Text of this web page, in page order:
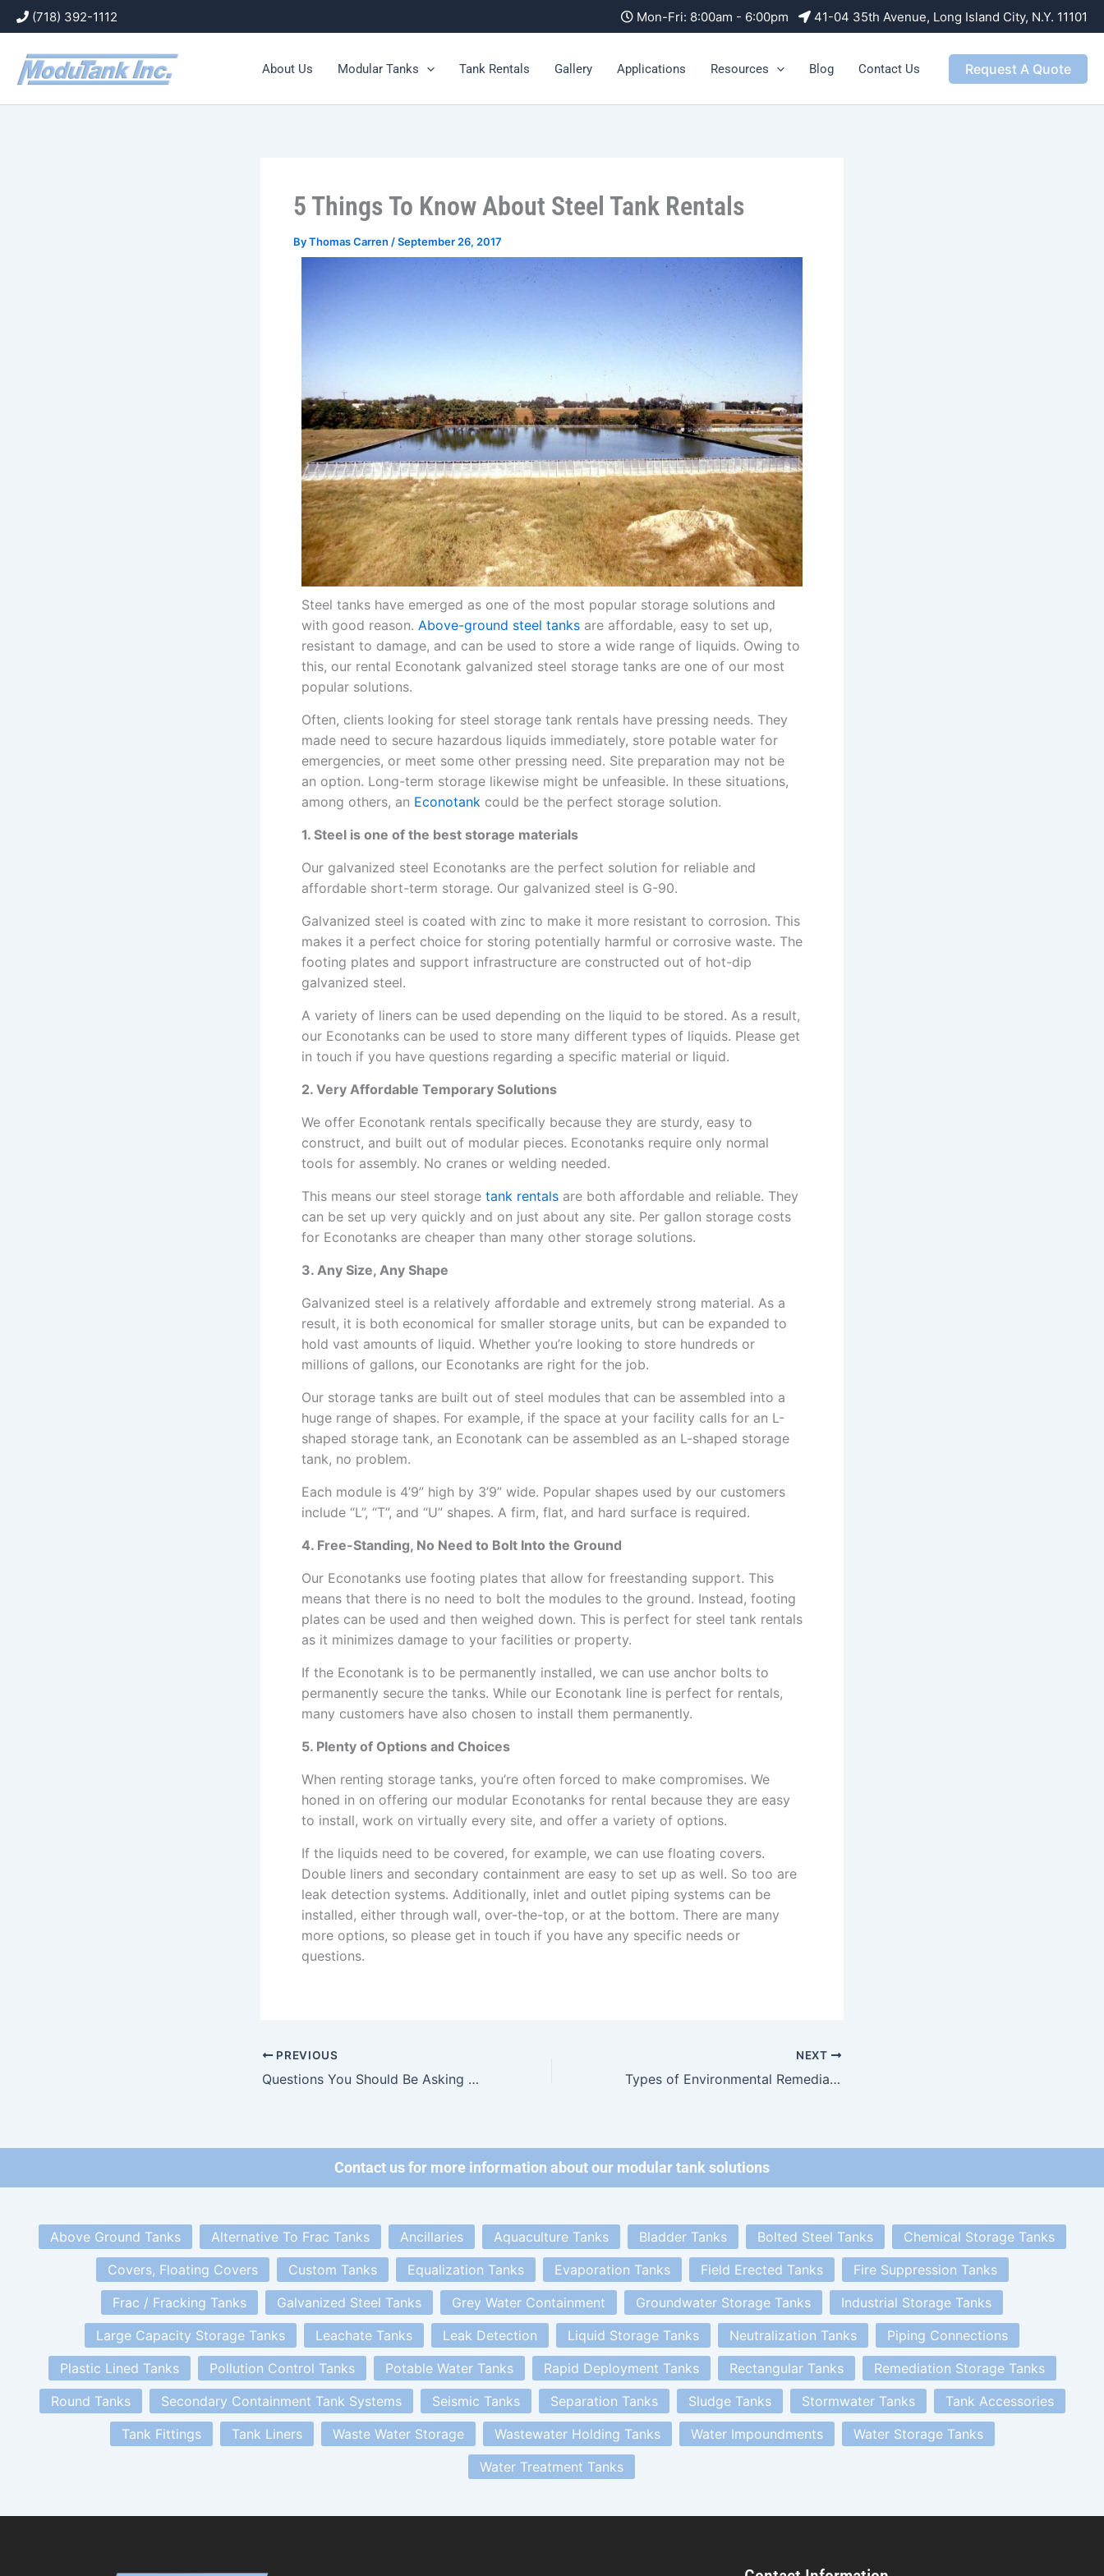
Skip
to
content
(718) 392-1112 Mon-Fri: 8:00am - 6:00pm 41-04 35th Avenue, Long Island City, N.Y. 11101
About Us Modular Tanks Tank Rentals Gallery Applications Resources Blog Contact Us Request A Quote
5 Things To Know About Steel Tank Rentals
ByThomas Carren /September 26, 2017
Steel tanks have emerged as one of the most popular storage solutions and
with good reason. Above-ground steel tanks are affordable, easy to set up,
resistant to damage, and can be used to store a wide range of liquids. Owing to
this, our rental Econotank galvanized steel storage tanks are one of our most
popular solutions.
Often, clients looking for steel storage tank rentals have pressing needs. They
made need to secure hazardous liquids immediately, store potable water for
emergencies, or meet some other pressing need. Site preparation may not be
an option. Long-term storage likewise might be unfeasible. In these situations,
among others, an Econotank could be the perfect storage solution.
1. Steel is one of the best storage materials
Our galvanized steel Econotanks are the perfect solution for reliable and
affordable short-term storage. Our galvanized steel is G-90.
Galvanized steel is coated with zinc to make it more resistant to corrosion. This
makes it a perfect choice for storing potentially harmful or corrosive waste. The
footing plates and support infrastructure are constructed out of hot-dip
galvanized steel.
A variety of liners can be used depending on the liquid to be stored. As a result,
our Econotanks can be used to store many different types of liquids. Please get
in touch if you have questions regarding a specific material or liquid.
2. Very Affordable Temporary Solutions
We offer Econotank rentals specifically because they are sturdy, easy to
construct, and built out of modular pieces. Econotanks require only normal
tools for assembly. No cranes or welding needed.
This means our steel storage tank rentals are both affordable and reliable. They
can be set up very quickly and on just about any site. Per gallon storage costs
for Econotanks are cheaper than many other storage solutions.
3. Any Size, Any Shape
Galvanized steel is a relatively affordable and extremely strong material. As a
result, it is both economical for smaller storage units, but can be expanded to
hold vast amounts of liquid. Whether you’re looking to store hundreds or
millions of gallons, our Econotanks are right for the job.
Our storage tanks are built out of steel modules that can be assembled into a
huge range of shapes. For example, if the space at your facility calls for an L-
shaped storage tank, an Econotank can be assembled as an L-shaped storage
tank, no problem.
Each module is 4’9” high by 3’9” wide. Popular shapes used by our customers
include “L”, “T”, and “U” shapes. A firm, flat, and hard surface is required.
4. Free-Standing, No Need to Bolt Into the Ground
Our Econotanks use footing plates that allow for freestanding support. This
means that there is no need to bolt the modules to the ground. Instead, footing
plates can be used and then weighed down. This is perfect for steel tank rentals
as it minimizes damage to your facilities or property.
If the Econotank is to be permanently installed, we can use anchor bolts to
permanently secure the tanks. While our Econotank line is perfect for rentals,
many customers have also chosen to install them permanently.
5. Plenty of Options and Choices
When renting storage tanks, you’re often forced to make compromises. We
honed in on offering our modular Econotanks for rental because they are easy
to install, work on virtually every site, and offer a variety of options.
If the liquids need to be covered, for example, we can use floating covers.
Double liners and secondary containment are easy to set up as well. So too are
leak detection systems. Additionally, inlet and outlet piping systems can be
installed, either through wall, over-the-top, or at the bottom. There are many
more options, so please get in touch if you have any specific needs or
questions.
PREVIOUS
Questions You Should Be Asking Before Renting A Wastewater Tank
NEXT
Types of Environmental Remediation & Storing Hazardous Materials
Contact us for more information about our modular tank solutions
Above Ground Tanks Alternative To Frac Tanks Ancillaries Aquaculture Tanks Bladder Tanks Bolted Steel Tanks
Chemical Storage Tanks
Covers, Floating Covers
Custom Tanks Equalization Tanks Evaporation Tanks Field Erected Tanks
Fire Suppression Tanks
Frac / Fracking Tanks
Galvanized Steel Tanks Grey Water Containment Groundwater Storage Tanks
Industrial Storage Tanks
Large Capacity Storage Tanks
Leachate Tanks Leak Detection Liquid Storage Tanks Neutralization Tanks
Piping Connections
Plastic Lined Tanks
Pollution Control Tanks Potable Water Tanks Rapid Deployment Tanks Rectangular Tanks
Remediation Storage Tanks
Round Tanks
Secondary Containment Tank Systems Seismic Tanks Separation Tanks Sludge Tanks Stormwater Tanks
Tank Accessories
Tank Fittings
Tank Liners Waste Water Storage Wastewater Holding Tanks Water Impoundments
Water Storage Tanks
Water Treatment Tanks